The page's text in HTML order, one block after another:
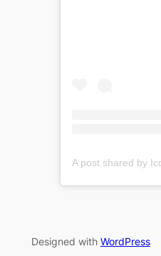
A post shared by
Designed with WordPress